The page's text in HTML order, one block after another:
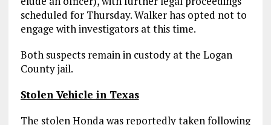
scheduled for Thursday. Walker has opted not to
engage with investigators at this time.
Both suspects remain in custody at the Logan
County jail.
Stolen Vehicle in Texas
The stolen Honda was reportedly taken following